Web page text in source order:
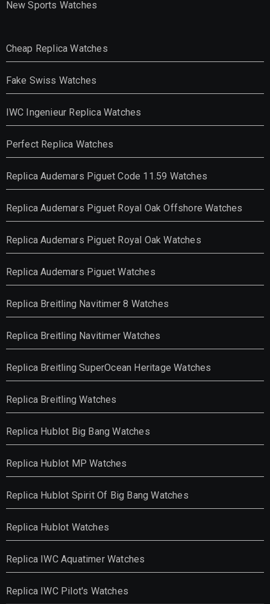
New Sports Watches
Cheap Replica Watches
Fake Swiss Watches
IWC Ingenieur Replica Watches
Perfect Replica Watches
Replica Audemars Piguet Code 11.59 Watches
Replica Audemars Piguet Royal Oak Offshore Watches
Replica Audemars Piguet Royal Oak Watches
Replica Audemars Piguet Watches
Replica Breitling Navitimer 8 Watches
Replica Breitling Navitimer Watches
Replica Breitling SuperOcean Heritage Watches
Replica Breitling Watches
Replica Hublot Big Bang Watches
Replica Hublot MP Watches
Replica Hublot Spirit Of Big Bang Watches
Replica Hublot Watches
Replica IWC Aquatimer Watches
Replica IWC Pilot's Watches